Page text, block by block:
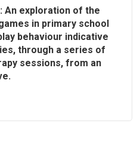
An exploration of the
in primary school
behaviour indicative
through a series of
sessions, from an